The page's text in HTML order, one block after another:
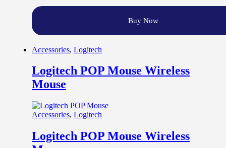
Buy Now
Accessories, Logitech
Logitech POP Mouse Wireless
Mouse
Accessories, Logitech
Logitech POP Mouse Wireless